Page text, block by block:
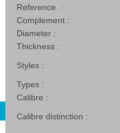
Reference :
Complement :
Diameter :
Thickness :
Styles :
Types :
Calibre :
Calibre distinction :